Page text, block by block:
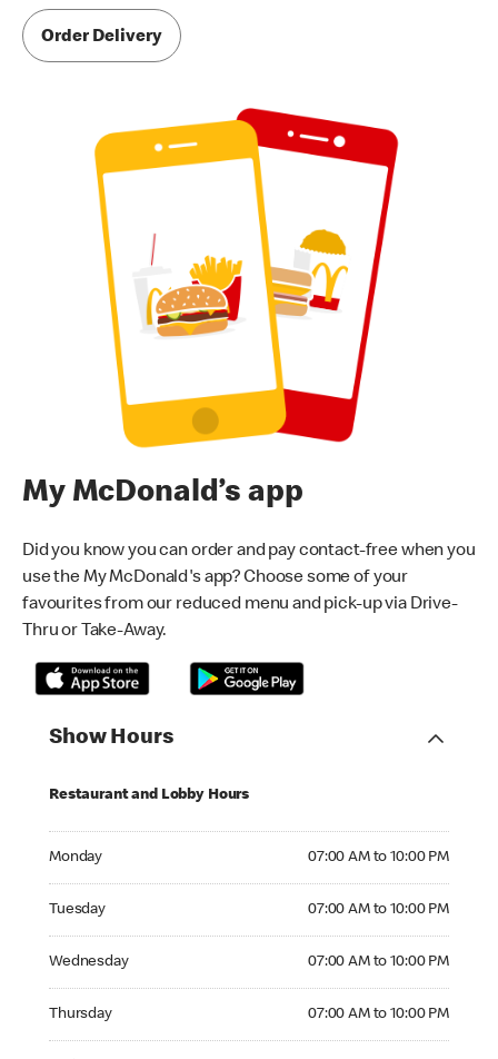
Order Delivery
My McDonald’s app
Did you know you can order and pay contact-free when you
use the My McDonald's app? Choose some of your
favourites from our reduced menu and pick-up via Drive-
Thru or Take-Away.
Show Hours
Restaurant and Lobby Hours
Monday 07:00 AM to 10:00 PM
Tuesday 07:00 AM to 10:00 PM
Wednesday 07:00 AM to 10:00 PM
Thursday 07:00 AM to 10:00 PM